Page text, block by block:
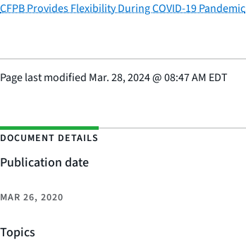
CFPB Provides Flexibility During COVID-19 Pandemic
Page last modified Mar. 28, 2024@08:47 AM EDT
DOCUMENT DETAILS
Publication date
MAR 26, 2020
Topics